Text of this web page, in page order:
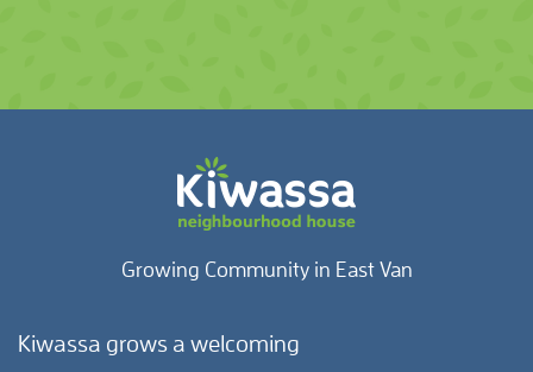
Growing Community in East Van
Kiwassa grows a welcoming